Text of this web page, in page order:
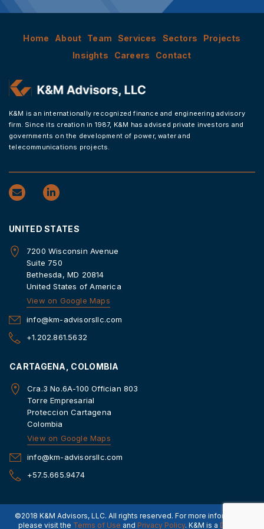
Home About Team Services Sectors
Projects
Insights
Careers Contact
K&M is an internationally recognized finance and engineering advisory
firm. Since its creation in 1987, K&M has advised private investors and
governments on the development of power, water and
telecommunications projects.
UNITED STATES
7200 Wisconsin Avenue
Suite 750
Bethesda, MD 20814
United States of America
View on Google Maps
info@km-advisorsllc.com
+1.202.861.5632
CARTAGENA, COLOMBIA
Cra.3 No.6A-100 Offician 803
Torre Empresarial
Proteccion Cartagena
Colombia
View on Google Maps
info@km-advisorsllc.com
+57.5.665.9474
©2018 K&M Advisors, LLC. All rights reserved. For more information,
please visit the Terms of Use and Privacy Policy. K&M is a Dorado